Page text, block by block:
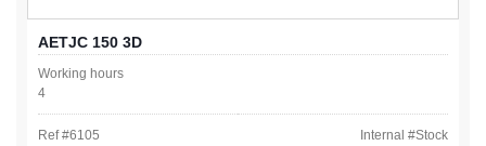
AETJC 150 3D
Working hours
4
Ref #6105 Internal #Stock